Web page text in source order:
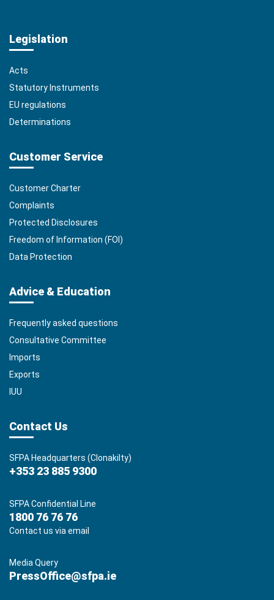
Legislation
Acts
Statutory Instruments
EU regulations
Determinations
Customer Service
Customer Charter
Complaints
Protected Disclosures
Freedom of Information (FOI)
Data Protection
Advice & Education
Frequently asked questions
Consultative Committee
Imports
Exports
IUU
Contact Us
SFPA Headquarters (Clonakilty)
+353 23 885 9300
SFPA Confidential Line
1800 76 76 76
Contact us via email
Media Query
PressOffice@sfpa.ie